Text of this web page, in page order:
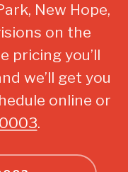
New Hope,
on the
pricing you’ll
we’ll get you
online or
.